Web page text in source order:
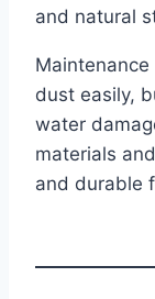
and natural
dust easily,
water
materials
and durable